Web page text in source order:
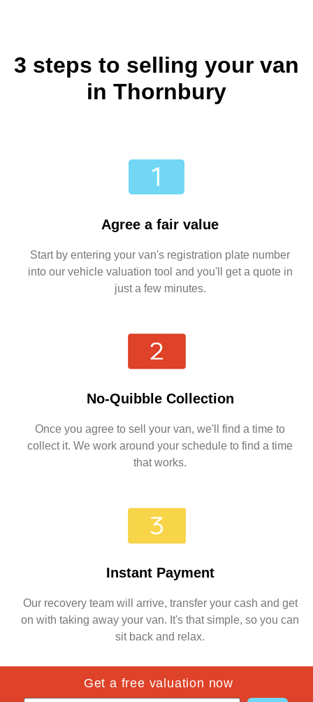
3 steps to selling your van
in Thornbury
Agree a fair value
Start by entering your van's registration plate number
into our vehicle valuation tool and you'll get a quote in
just a few minutes.
No-Quibble Collection
Once you agree to sell your van, we'll find a time to
collect it. We work around your schedule to find a time
that works.
Instant Payment
Our recovery team will arrive, transfer your cash and get
on with taking away your van. It's that simple, so you can
sit back and relax.
Get a free valuation now